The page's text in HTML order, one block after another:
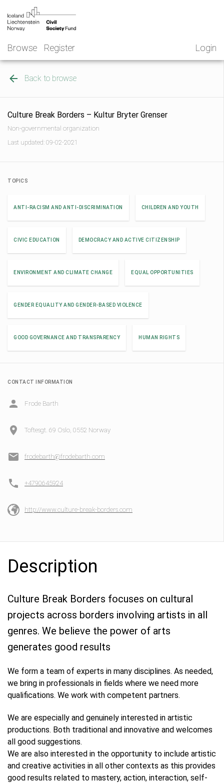
content
Browse Register
NGO
Norway
Login
Back to browse
Culture Break Borders – Kultur Bryter Grenser
Non-governmental organization
Last updated: 09-02-2021
TOPICS
ANTI-RACISM AND ANTI-DISCRIMINATION CHILDREN AND YOUTH
CIVIC EDUCATION DEMOCRACY AND ACTIVE CITIZENSHIP
ENVIRONMENT AND CLIMATE CHANGE EQUAL OPPORTUNITIES
GENDER EQUALITY AND GENDER-BASED VIOLENCE
GOOD GOVERNANCE AND TRANSPARENCY HUMAN RIGHTS
CONTACT INFORMATION
Frode Barth
Toftesgt. 69 Oslo, 0552 Norway
frodebarth@frodebarth.com
+4790645924
http://www.culture-break-borders.com
Description
Culture Break Borders focuses on cultural
projects across borders involving artists in all
genres. We believe the power of arts
generates good results
We form a team of experts in many disciplines. As needed,
we bring in professionals in fields where we need more
qualifications. We work with competent partners.
We are especially and genuinely interested in artistic
productions. Both traditional and innovative and welcomes
all good suggestions.
We are also interested in the opportunity to include artistic
and creative activities in all other contexts as this provides
good results related to mastery, action, interaction, self-